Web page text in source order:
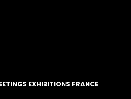
EXHIBITIONS FRANCE